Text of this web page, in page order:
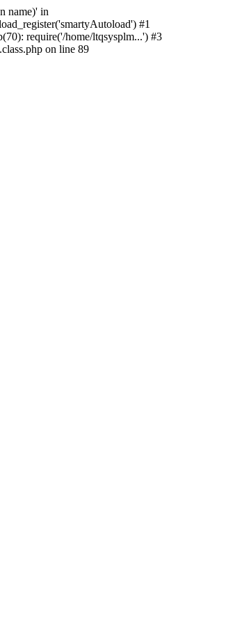
name)' in
#1
require('/home/ltqsysplm...') #3
on line 89